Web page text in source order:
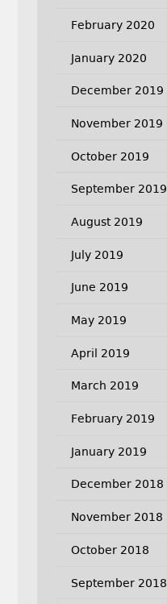
February 2020
January 2020
December 2019
November 2019
October 2019
September 2019
August 2019
July 2019
June 2019
May 2019
April 2019
March 2019
February 2019
January 2019
December 2018
November 2018
October 2018
September 2018